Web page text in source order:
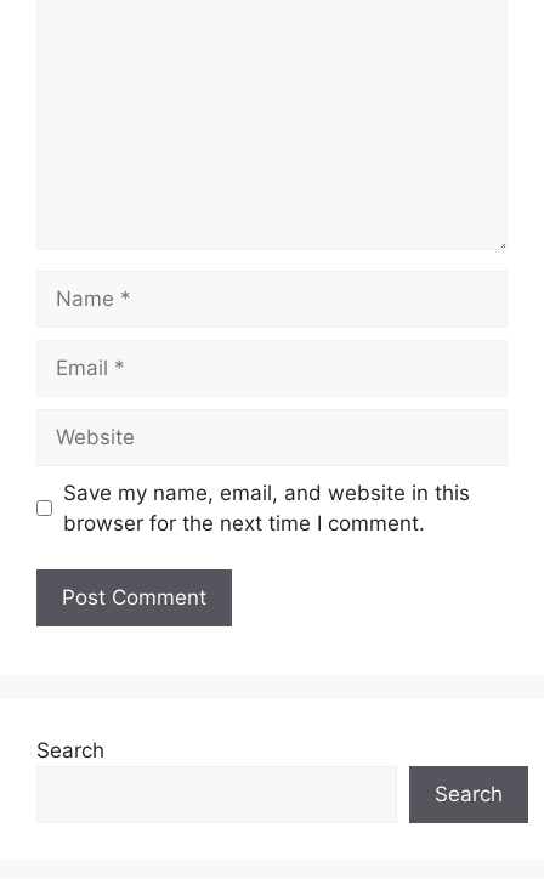
Save my name, email, and website in this
browser for the next time I comment.
Search
Search